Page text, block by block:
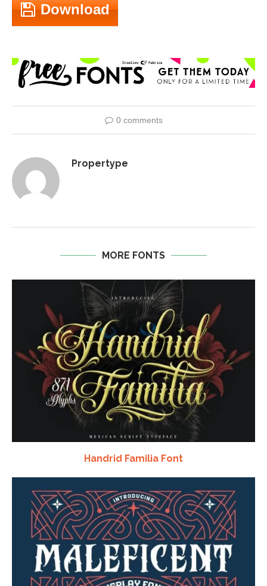
Download
0 comments
Propertype
MORE FONTS
Handrid Familia Font